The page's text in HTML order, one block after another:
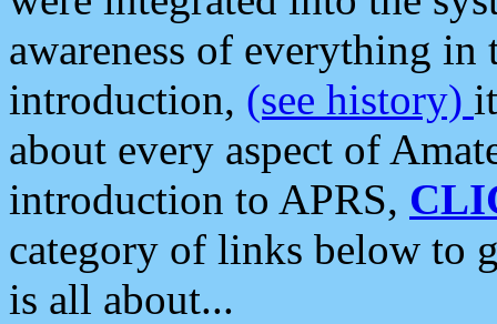
awareness of everything in
introduction, (see history)
about every aspect of
introduction to APRS,
category of links below to
is all about...